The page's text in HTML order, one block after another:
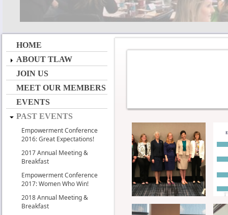
HOME
ABOUT TLAW
JOIN US
MEET OUR MEMBERS
EVENTS
PAST EVENTS
Empowerment Conference
2016: Great Expectations!
2017 Annual Meeting &
Breakfast
Empowerment Conference
2017: Women Who Win!
2018 Annual Meeting &
Breakfast